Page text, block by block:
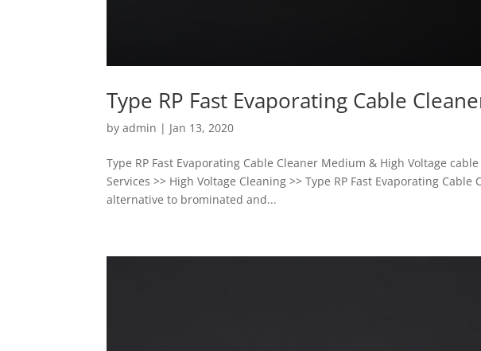
Type RP Fast Evaporating Cable
byadmin | Jan 13, 2020
Type RP Fast Evaporating Cable Cleaner Medium & High Voltage
Services >> High Voltage Cleaning >> Type RP Fast Evaporating
alternative to brominated and...